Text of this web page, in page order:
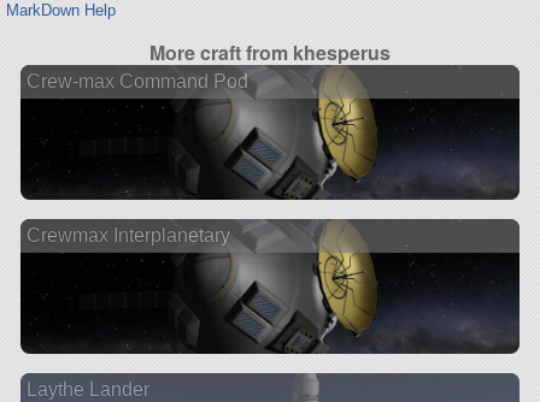
MarkDown Help
More craft from khesperus
Crew-max Command Pod
Crewmax Interplanetary
Laythe Lander